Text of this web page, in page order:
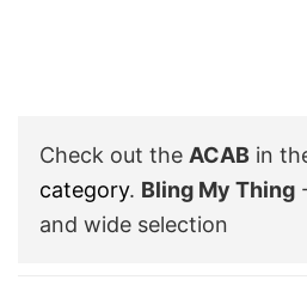
Check out the ACAB in
category. Bling My Thing
and wide selection